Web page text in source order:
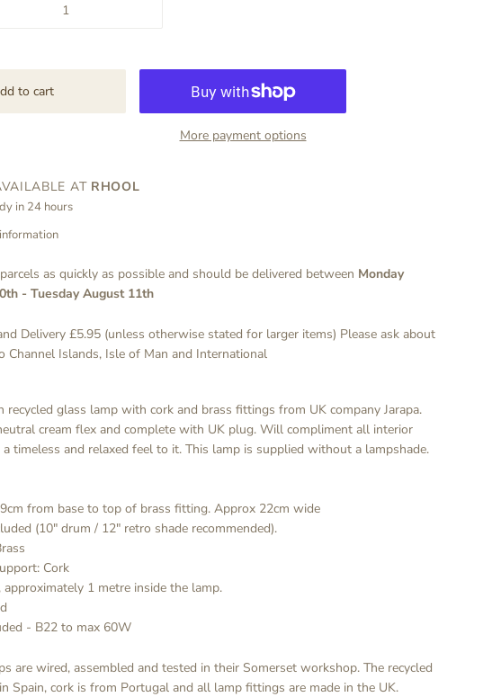
More payment options
AT RHOOL
in 24 hours
as quickly as possible and should be delivered between Monday
- Tuesday August 11th
Delivery £5.95 (unless otherwise stated for larger items) Please ask about
Channel Islands, Isle of Man and International
glass lamp with cork and brass fittings from UK company Jarapa.
cream flex and complete with UK plug. Will compliment all interior
a timeless and relaxed feel to it. This lamp is supplied without a lampshade.
from base to top of brass fitting. Approx 22cm wide
(10" drum / 12" retro shade recommended).
Cork
approximately 1 metre inside the lamp.
- B22 to max 60W
are wired, assembled and tested in their Somerset workshop. The recycled
Spain, cork is from Portugal and all lamp fittings are made in the UK.